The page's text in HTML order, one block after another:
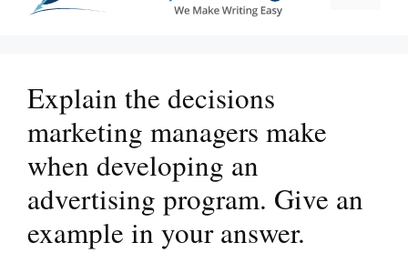
Explain the decisions
marketing managers make
when developing an
advertising program. Give an
example in your answer.